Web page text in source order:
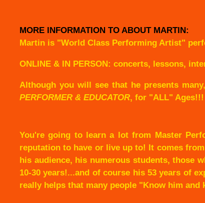
MORE INFORMATION TO ABOUT MARTIN:
Martin is "World Class Performing Artist"
ONLINE & IN PERSON: concerts, lessons,
Although you will see that he presents
PERFORMER & EDUCATOR, for "ALL" Ages!!!
You're going to learn a lot from Master
reputation to have or live up to! It comes
his audience, his numerous students, those
10-30 years!...and of course his 53 years of
really helps that many people "Know him